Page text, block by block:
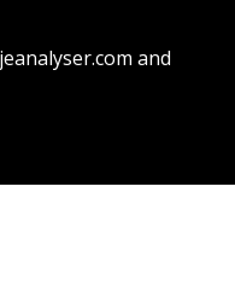
and